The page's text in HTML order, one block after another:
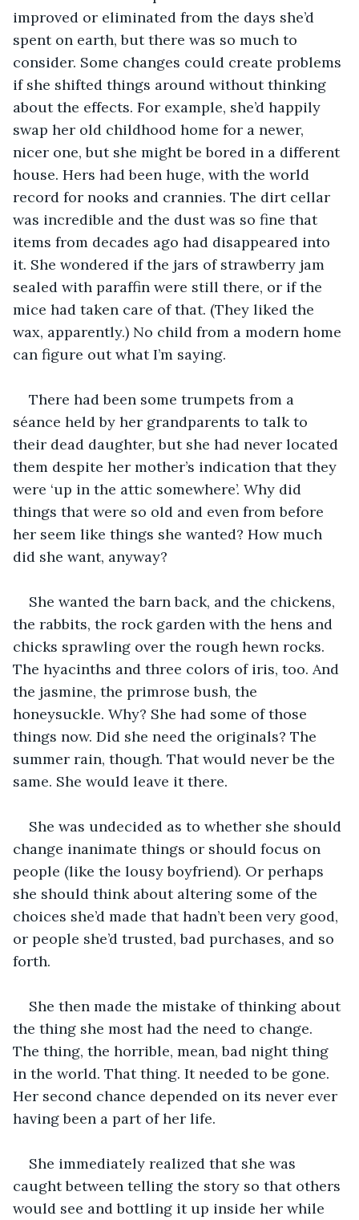
improved or eliminated from the days she’d
spent on earth, but there was so much to
consider. Some changes could create problems
if she shifted things around without thinking
about the effects. For example, she’d happily
swap her old childhood home for a newer,
nicer one, but she might be bored in a different
house. Hers had been huge, with the world
record for nooks and crannies. The dirt cellar
was incredible and the dust was so fine that
items from decades ago had disappeared into
it. She wondered if the jars of strawberry jam
sealed with paraffin were still there, or if the
mice had taken care of that. (They liked the
wax, apparently.) No child from a modern home
can figure out what I’m saying.
There had been some trumpets from a
séance held by her grandparents to talk to
their dead daughter, but she had never located
them despite her mother’s indication that they
were ‘up in the attic somewhere’. Why did
things that were so old and even from before
her seem like things she wanted? How much
did she want, anyway?
She wanted the barn back, and the chickens,
the rabbits, the rock garden with the hens and
chicks sprawling over the rough hewn rocks.
The hyacinths and three colors of iris, too. And
the jasmine, the primrose bush, the
honeysuckle. Why? She had some of those
things now. Did she need the originals? The
summer rain, though. That would never be the
same. She would leave it there.
She was undecided as to whether she should
change inanimate things or should focus on
people (like the lousy boyfriend). Or perhaps
she should think about altering some of the
choices she’d made that hadn’t been very good,
or people she’d trusted, bad purchases, and so
forth.
She then made the mistake of thinking about
the thing she most had the need to change.
The thing, the horrible, mean, bad night thing
in the world. That thing. It needed to be gone.
Her second chance depended on its never ever
having been a part of her life.
She immediately realized that she was
caught between telling the story so that others
would see and bottling it up inside her while